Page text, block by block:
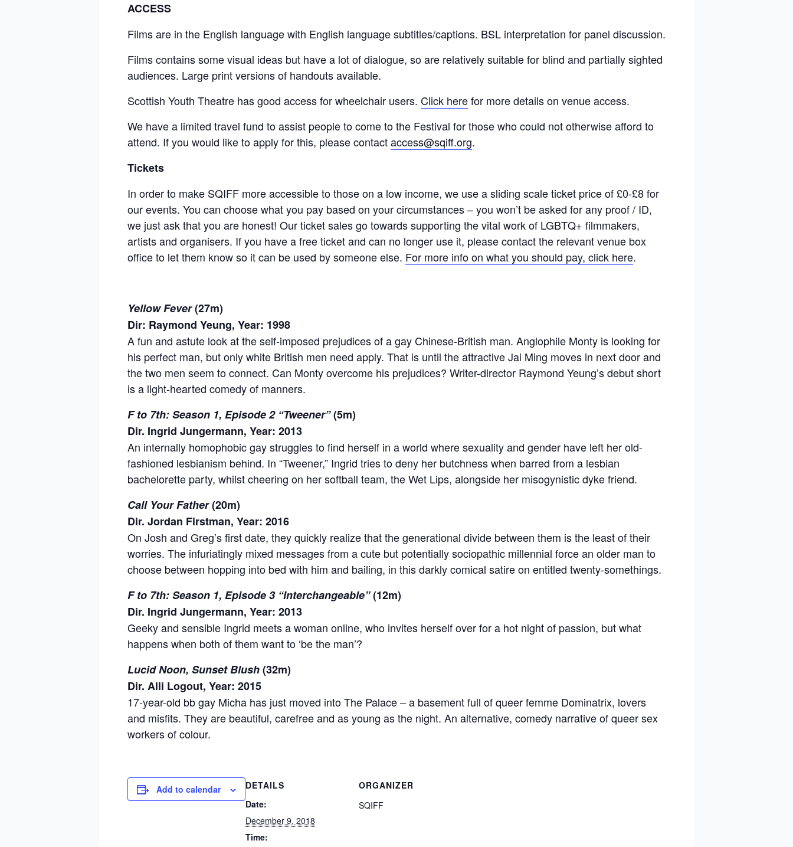
ACCESS
Films are in the English language with English language subtitles/captions. BSL interpretation for panel discussion.
Films contains some visual ideas but have a lot of dialogue, so are relatively suitable for blind and partially sighted
audiences. Large print versions of handouts available.
Scottish Youth Theatre has good access for wheelchair users. Click herefor more details on venue access.
We have a limited travel fund to assist people to come to the Festival for those who could not otherwise afford to
attend. If you would like to apply for this, please contactaccess@sqiff.org.
Tickets
In order to make SQIFF more accessible to those on a low income, we use a sliding scale ticket price of £0-£8 for
our events. You can choose what you pay based on your circumstances – you won’t be asked for any proof / ID,
we just ask that you are honest! Our ticket sales go towards supporting the vital work of LGBTQ+ filmmakers,
artists and organisers. If you have a free ticket and can no longer use it, please contact the relevant venue box
office to let them know so it can be used by someone else. For more info on what you should pay, click here.
Yellow Fever(27m)
Dir: Raymond Yeung, Year: 1998
A fun and astute look at the self-imposed prejudices of a gay Chinese-British man. Anglophile Monty is looking for
his perfect man, but only white British men need apply. That is until the attractive Jai Ming moves in next door and
the two men seem to connect. Can Monty overcome his prejudices? Writer-director Raymond Yeung’s debut short
is a light-hearted comedy of manners.
F to 7th: Season 1, Episode 2 “Tweener”(5m)
Dir. Ingrid Jungermann, Year: 2013
An internally homophobic gay struggles to find herself in a world where sexuality and gender have left her old-
fashioned lesbianism behind. In “Tweener,” Ingrid tries to deny her butchness when barred from a lesbian
bachelorette party, whilst cheering on her softball team, the Wet Lips, alongside her misogynistic dyke friend.
Call Your Father(20m)
Dir. Jordan Firstman, Year: 2016
On Josh and Greg’s first date, they quickly realize that the generational divide between them is the least of their
worries. The infuriatingly mixed messages from a cute but potentially sociopathic millennial force an older man to
choose between hopping into bed with him and bailing, in this darkly comical satire on entitled twenty-somethings.
F to 7th: Season 1, Episode 3 “Interchangeable”(12m)
Dir. Ingrid Jungermann, Year: 2013
Geeky and sensible Ingrid meets a woman online, who invites herself over for a hot night of passion, but what
happens when both of them want to ‘be the man’?
Lucid Noon, Sunset Blush(32m)
Dir. Alli Logout, Year: 2015
17-year-old bb gay Micha has just moved into The Palace – a basement full of queer femme Dominatrix, lovers
and misfits. They are beautiful, carefree and as young as the night. An alternative, comedy narrative of queer sex
workers of colour.
Add to calendar
DETAILS
Date:
December 9, 2018
Time:
ORGANIZER
SQIFF